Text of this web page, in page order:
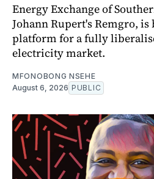
Energy Exchange of
Johann Rupert's Remgro,
platform for a fully
electricity market.
MFONOBONG NSEHE
August 6, 2026 PUBLIC